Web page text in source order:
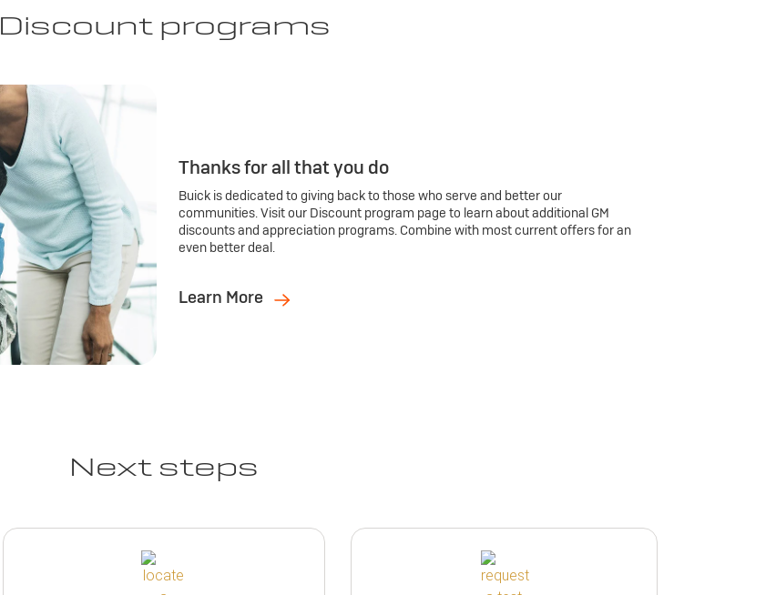
Discount programs
Thanks for all that you do
Buick is dedicated to giving back to those who serve and better our
communities. Visit our Discount program page to learn about additional GM
discounts and appreciation programs. Combine with most current offers for an
even better deal.
Learn More
Next steps